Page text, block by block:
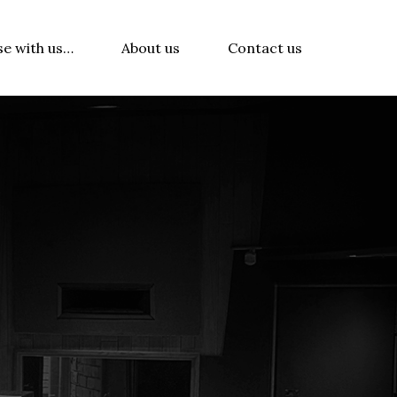
with us… About us Contact us